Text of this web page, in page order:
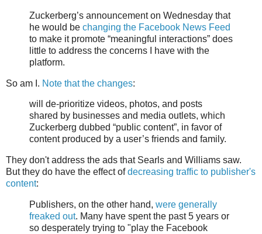
Zuckerberg’s announcement on Wednesday that
he would be changing the Facebook News Feed
to make it promote “meaningful interactions” does
little to address the concerns I have with the
platform.
So am I. Note that the changes:
will de-prioritize videos, photos, and posts
shared by businesses and media outlets, which
Zuckerberg dubbed “public content”, in favor of
content produced by a user’s friends and family.
They don't address the ads that Searls and Williams saw.
But they do have the effect ofdecreasing traffic to publisher's
content:
Publishers, on the other hand, were generally
freaked out. Many have spent the past 5 years or
so desperately trying to "play the Facebook